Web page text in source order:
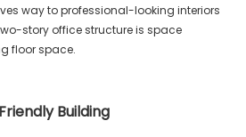
way to professional-looking interiors
story office structure is space
floor space.
Building